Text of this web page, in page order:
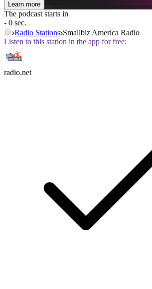
Learn more
The podcast starts in
- 0 sec.
Radio Stations Smallbiz America Radio
Listen to this station in the app for free:
radio.net